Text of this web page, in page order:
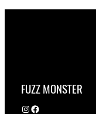
FUZZ MONSTER
Instagram Facebook